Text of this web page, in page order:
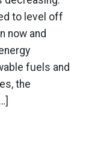
to level off
now and
fuels and
the